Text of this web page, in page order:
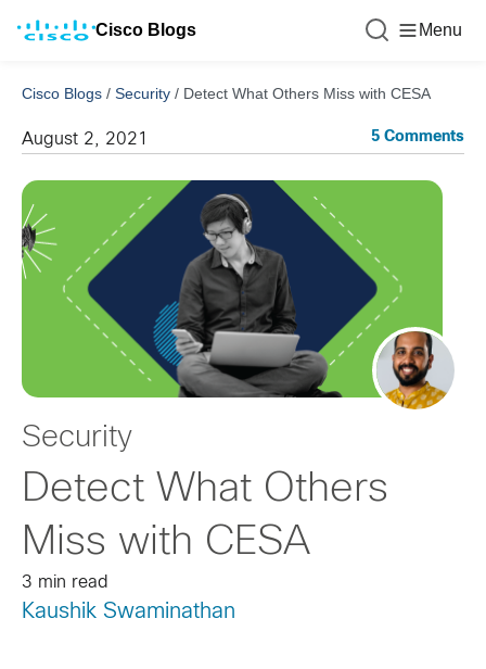
Cisco Blogs Menu
Cisco Blogs / Security / Detect What Others Miss with CESA
August 2, 2021 5 Comments
Security
Detect What Others
Miss with CESA
3 min read
Kaushik Swaminathan